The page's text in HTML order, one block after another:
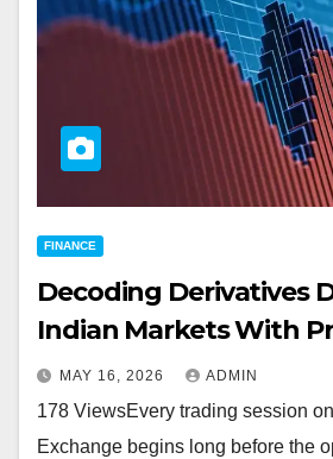
FINANCE
Decoding Derivatives
Indian Markets With
MAY 16, 2026 ADMIN
178 ViewsEvery trading session
Exchange begins long before the